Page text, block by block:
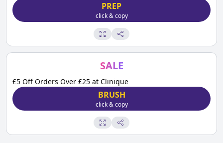
PREP
click & copy
SALE
£5 Off Orders Over £25 at Clinique
BRUSH
click & copy